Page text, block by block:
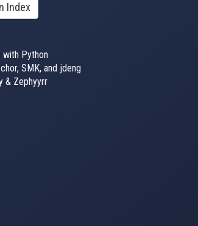
Index
with Python
SMK, and jdeng
& Zephyyrr